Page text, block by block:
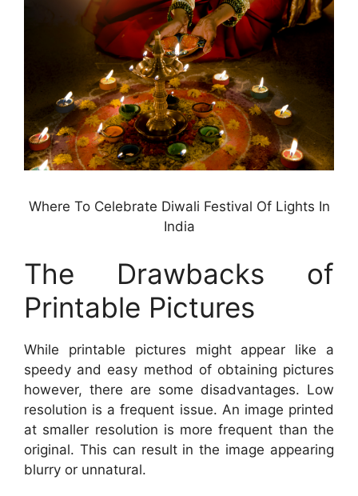
Where To Celebrate Diwali Festival Of Lights In
India
The Drawbacks of
Printable Pictures
While printable pictures might appear like a
speedy and easy method of obtaining pictures
however, there are some disadvantages. Low
resolution is a frequent issue. An image printed
at smaller resolution is more frequent than the
original. This can result in the image appearing
blurry or unnatural.